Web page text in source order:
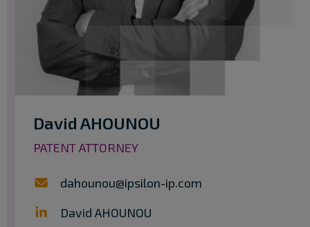
David AHOUNOU
PATENT ATTORNEY
dahounou@ipsilon-ip.com
David AHOUNOU